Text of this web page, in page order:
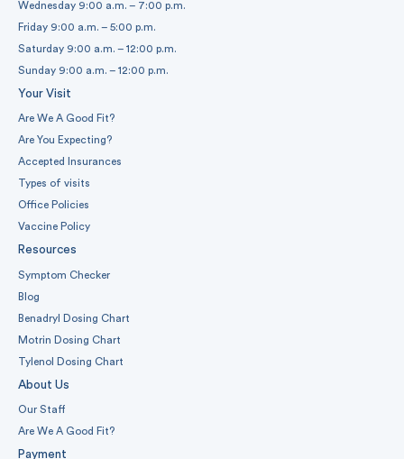
Wednesday 9:00 a.m. – 7:00 p.m.
Friday 9:00 a.m. – 5:00 p.m.
Saturday 9:00 a.m. – 12:00 p.m.
Sunday 9:00 a.m. – 12:00 p.m.
Your Visit
Are We A Good Fit?
Are You Expecting?
Accepted Insurances
Types of visits
Office Policies
Vaccine Policy
Resources
Symptom Checker
Blog
Benadryl Dosing Chart
Motrin Dosing Chart
Tylenol Dosing Chart
About Us
Our Staff
Are We A Good Fit?
Payment